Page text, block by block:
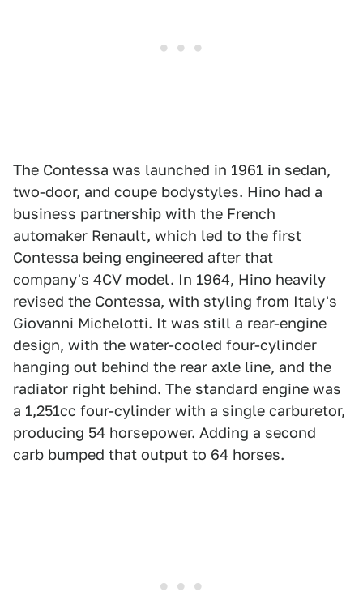
The Contessa was launched in 1961 in sedan,
two-door, and coupe bodystyles. Hino had a
business partnership with the French
automaker Renault, which led to the first
Contessa being engineered after that
company's 4CV model. In 1964, Hino heavily
revised the Contessa, with styling from Italy's
Giovanni Michelotti. It was still a rear-engine
design, with the water-cooled four-cylinder
hanging out behind the rear axle line, and the
radiator right behind. The standard engine was
a 1,251cc four-cylinder with a single carburetor,
producing 54 horsepower. Adding a second
carb bumped that output to 64 horses.